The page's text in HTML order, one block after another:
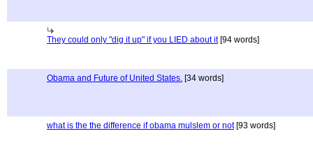
They could only "dig it up" if you LIED about it[94 words]
Obama and Future of United States. [34 words]
what is the the difference if obama mulslem or not[93 words]